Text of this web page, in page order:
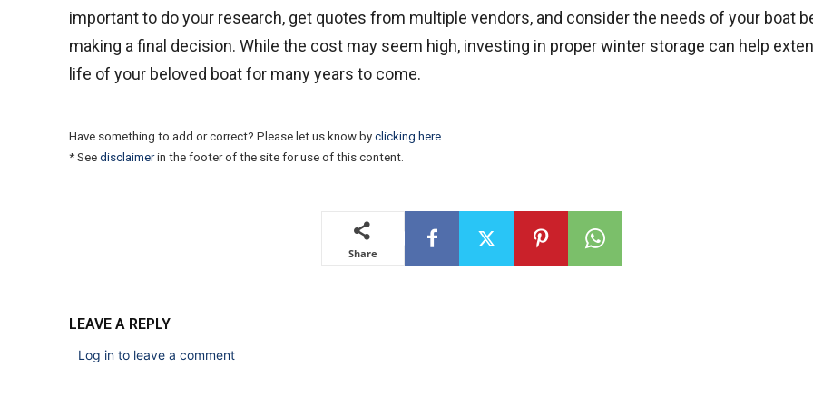
important to do your research, get quotes from multiple vendors, and consider the needs of your boat
making a final decision. While the cost may seem high, investing in proper winter storage can help
life of your beloved boat for many years to come.
Have something to add or correct? Please let us know by clicking here.
* See disclaimerin the footer of the site for use of this content.
Share
LEAVE A REPLY
Log in to leave a comment